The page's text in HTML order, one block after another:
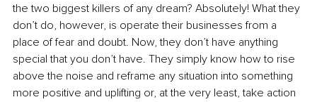
the two biggest killers of any dream? Absolutely! What they
don’t do, however, is operate their businesses from a
place of fear and doubt. Now, they don’t have anything
special that you don’t have. They simply know how to rise
above the noise and reframe any situation into something
more positive and uplifting or, at the very least, take action